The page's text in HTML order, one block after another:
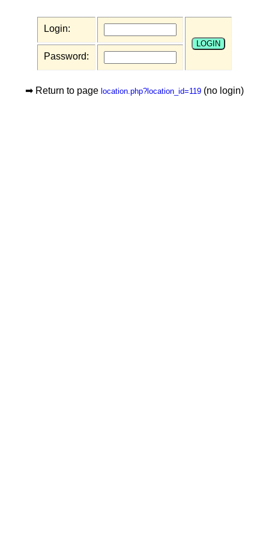
Login:
Password:
➡ Return to page location.php?location_id=119 (no login)